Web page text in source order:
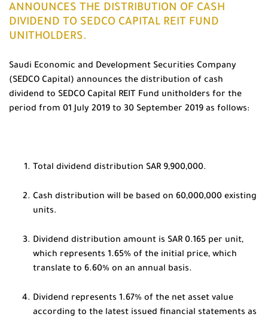
ANNOUNCES THE DISTRIBUTION OF CASH
DIVIDEND TO SEDCO CAPITAL REIT FUND
UNITHOLDERS.
Saudi Economic and Development Securities Company
(SEDCO Capital) announces the distribution of cash
dividend to SEDCO Capital REIT Fund unitholders for the
period from 01 July 2019 to 30 September 2019 as follows:
Total dividend distribution SAR 9,900,000.
Cash distribution will be based on 60,000,000 existing
units.
Dividend distribution amount is SAR 0.165 per unit,
which represents 1.65% of the initial price, which
translate to 6.60% on an annual basis.
Dividend represents 1.67% of the net asset value
according to the latest issued financial statements as